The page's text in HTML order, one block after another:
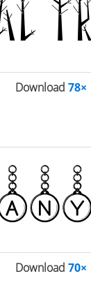
Download78×
Download70×